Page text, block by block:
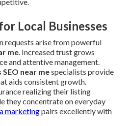
Local Businesses
requests arise from powerful
me . Increased trust grows
and attentive management.
near mespecialists provide
aids consistent growth.
realizing their listing
they concentrate on everyday
marketingpairs excellently with